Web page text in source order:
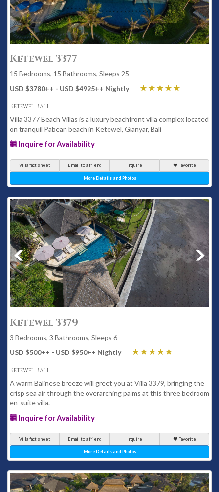
Ketewel 3377
15 Bedrooms, 15 Bathrooms, Sleeps 25
USD $3780++ - USD $4925++ Nightly
Ketewel Bali
Villa 3377 Beach Villas is a luxury beachfront villa complex located
on tranquil Pabean beach in Ketewel, Gianyar, Bali
Inquire for Availability
Villa fact sheet Email to a friend Inquire Favorite
More Details and Photos
Ketewel 3379
3 Bedrooms, 3 Bathrooms, Sleeps 6
USD $500++ - USD $950++ Nightly
Ketewel Bali
A warm Balinese breeze will greet you at Villa 3379, bringing the
crisp sea air through the overarching palms at this three bedroom
en-suite villa.
Inquire for Availability
Villa fact sheet Email to a friend Inquire Favorite
More Details and Photos